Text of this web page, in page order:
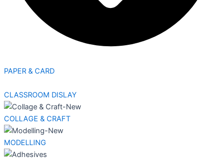
PAPER & CARD
CLASSROOM DISLAY
COLLAGE & CRAFT
MODELLING